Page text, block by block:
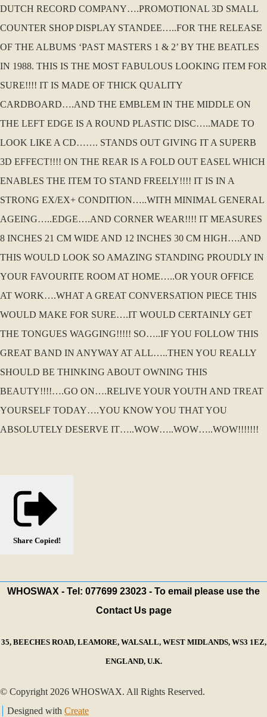
DUTCH RECORD COMPANY….PROMOTIONAL 3D SMALL
COUNTER SHOP DISPLAY STANDEE…..FOR THE RELEASE
OF THE ALBUMS ‘PAST MASTERS 1 & 2’ BY THE BEATLES
IN 1988. THIS IS THE MOST FABULOUS LOOKING ITEM FOR
SURE!!!! IT IS MADE OF THICK QUALITY
CARDBOARD….AND THE EMBLEM IN THE MIDDLE ON
THE LEFT EDGE IS A ROUND PLASTIC DISC…..MADE TO
LOOK LIKE A CD……. STANDS OUT GIVING IT A SUPERB
3D EFFECT!!!! ON THE REAR IS A FOLD OUT EASEL WHICH
ENABLES THE ITEM TO STAND FREELY!!!! IT IS IN A
STRONG EX/EX+ CONDITION…..WITH MINIMAL GENERAL
AGEING…..EDGE….AND CORNER WEAR!!!! IT MEASURES
8 INCHES 21 CM WIDE AND 12 INCHES 30 CM HIGH….AND
THIS WOULD LOOK SO AMAZING STANDING PROUDLY IN
YOUR FAVOURITE ROOM AT HOME…..OR YOUR OFFICE
AT WORK….WHAT A GREAT CONVERSATION PIECE THIS
WOULD MAKE FOR SURE….IT WOULD CERTAINLY GET
THE TONGUES WAGGING!!!!! SO…..IF YOU FOLLOW THIS
GREAT BAND IN ANYWAY AT ALL…..THEN YOU REALLY
SHOULD BE THINKING ABOUT OWNING THIS
BEAUTY!!!!….GO ON….RELIVE YOUR YOUTH AND TREAT
YOURSELF TODAY….YOU KNOW YOU THAT YOU
ABSOLUTELY DESERVE IT…..WOW…..WOW…..WOW!!!!!!!
Share Copied!
WHOSWAX - Tel: 077699 23023 - To email please use the
Contact Us page
35, BEECHES ROAD, LEAMORE, WALSALL, WEST MIDLANDS, WS3 1EZ,
ENGLAND, U.K.
© Copyright 2026 WHOSWAX. All Rights Reserved.
Designed with Create